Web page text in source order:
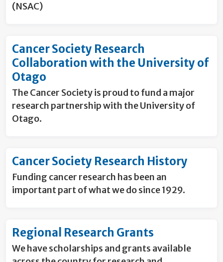
(NSAC)
Cancer Society Research
Collaboration with the University of
Otago
The Cancer Society is proud to fund a major
research partnership with the University of
Otago.
Cancer Society Research History
Funding cancer research has been an
important part of what we do since 1929.
Regional Research Grants
We have scholarships and grants available